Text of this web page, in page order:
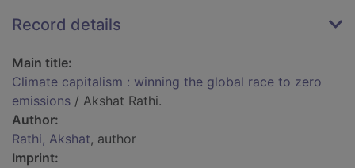
Record details
Main title:
Climate capitalism : winning the global race to zero
emissions / Akshat Rathi.
Author:
Rathi, Akshat, author
Imprint: